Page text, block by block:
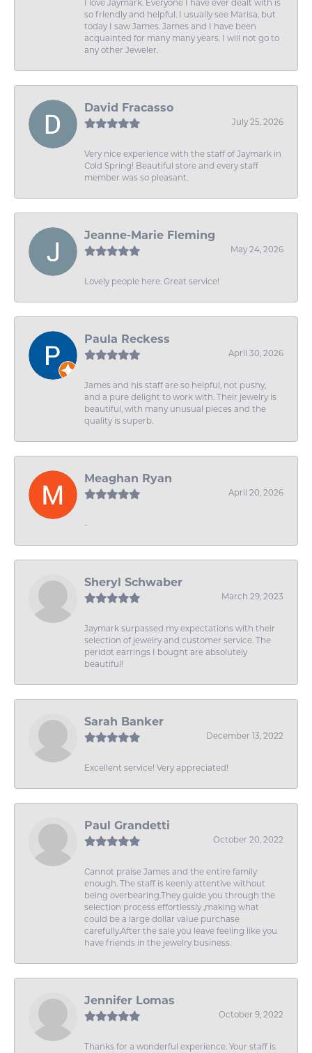
I love Jaymark. Everyone I have ever dealt with is
so friendly and helpful. I usually see Marisa, but
today I saw James. James and I have been
acquainted for many many years. I will not go to
any other Jeweler.
David Fracasso
July 25, 2026
Very nice experience with the staff of Jaymark in
Cold Spring! Beautiful store and every staff
member was so pleasant.
Jeanne-Marie Fleming
May 24, 2026
Lovely people here. Great service!
Paula Reckess
April 30, 2026
James and his staff are so helpful, not pushy,
and a pure delight to work with. Their jewelry is
beautiful, with many unusual pieces and the
quality is superb.
Meaghan Ryan
April 20, 2026
-
Sheryl Schwaber
March 29, 2023
Jaymark surpassed my expectations with their
selection of jewelry and customer service. The
peridot earrings I bought are absolutely
beautiful!
Sarah Banker
December 13, 2022
Excellent service! Very appreciated!
Paul Grandetti
October 20, 2022
Cannot praise James and the entire family
enough. The staff is keenly attentive without
being overbearing.They guide you through the
selection process effortlessly ,making what
could be a large dollar value purchase
carefully.After the sale you leave feeling like you
have friends in the jewelry business.
Jennifer Lomas
October 9, 2022
Thanks for a wonderful experience. Your staff is